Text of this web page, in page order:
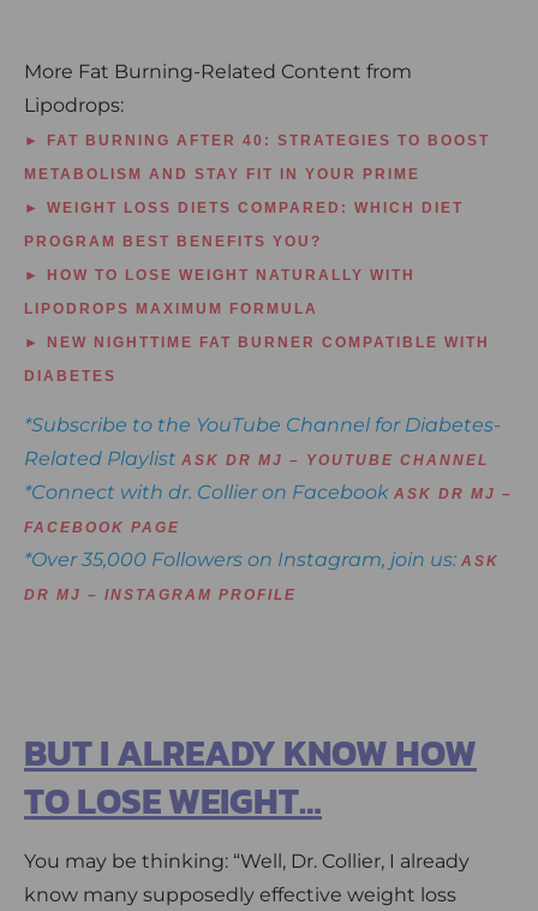
More Fat Burning-Related Content from
Lipodrops:
► FAT BURNING AFTER 40: STRATEGIES TO BOOST
METABOLISM AND STAY FIT IN YOUR PRIME
► WEIGHT LOSS DIETS COMPARED: WHICH DIET
PROGRAM BEST BENEFITS YOU?
► HOW TO LOSE WEIGHT NATURALLY WITH
LIPODROPS MAXIMUM FORMULA
► NEW NIGHTTIME FAT BURNER COMPATIBLE WITH
DIABETES
*Subscribe to the YouTube Channel for Diabetes-
Related Playlist ASK DR MJ – YOUTUBE CHANNEL
*Connect with dr. Collier on Facebook ASK DR MJ –
FACEBOOK PAGE
*Over 35,000 Followers on Instagram, join us: ASK
DR MJ – INSTAGRAM PROFILE
BUT I ALREADY KNOW HOW
TO LOSE WEIGHT…
You may be thinking: “Well, Dr. Collier, I already
know many supposedly effective weight loss